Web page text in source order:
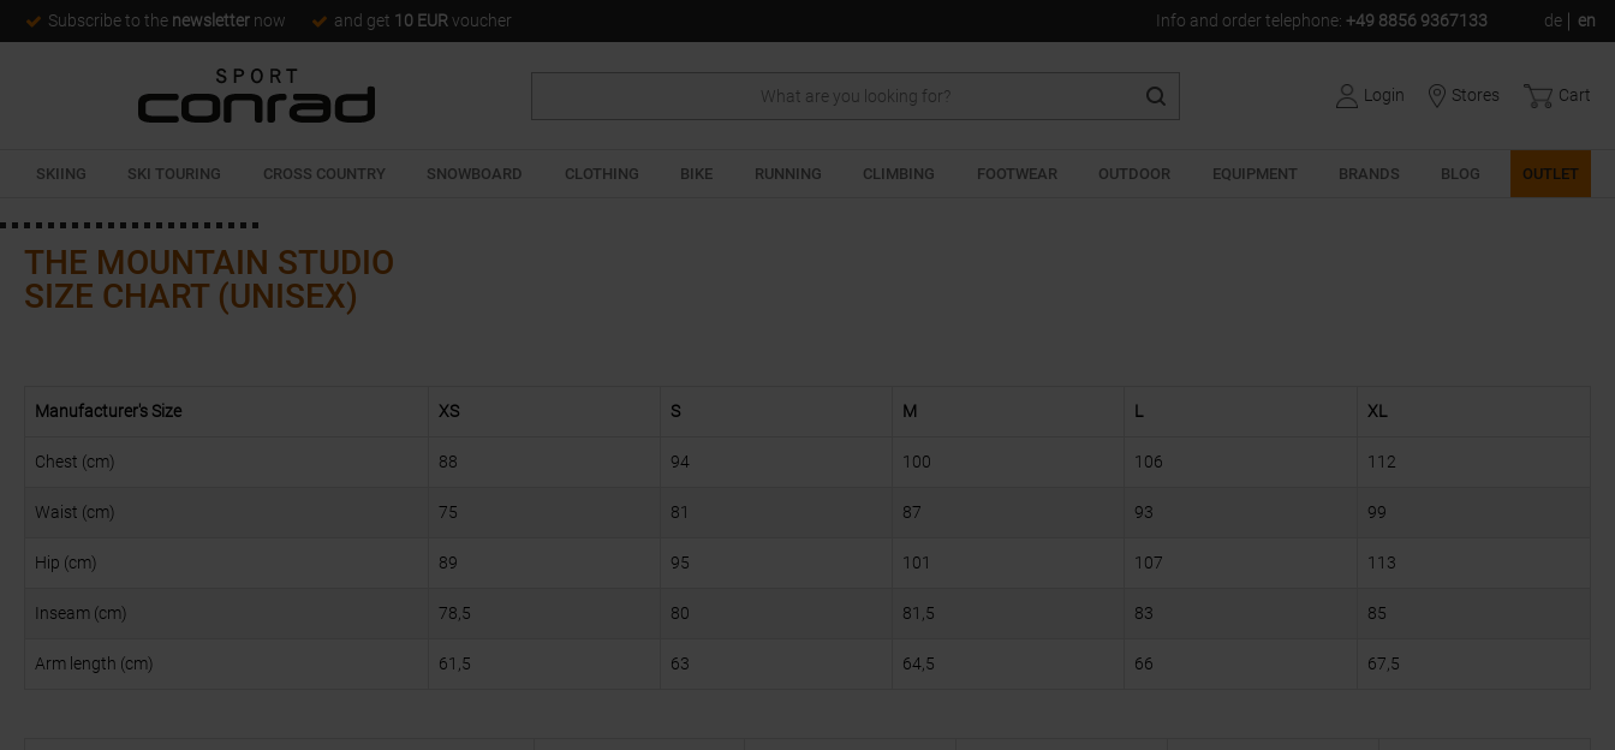
Subscribe to the newsletter now and get 10 EUR voucher Info and order telephone: +49 8856 9367133 de en
Login Stores Cart
SKIING SKI TOURING CROSS COUNTRY SNOWBOARD CLOTHING BIKE RUNNING CLIMBING FOOTWEAR OUTDOOR EQUIPMENT BRANDS BLOG OUTLET
THE MOUNTAIN STUDIO
SIZE CHART (UNISEX)
Manufacturer's Size XS S M L XL
Chest (cm) 88 94 100 106 112
Waist (cm) 75 81 87 93 99
Hip (cm) 89 95 101 107 113
Inseam (cm) 78,5 80 81,5 83 85
Arm length (cm) 61,5 63 64,5 66 67,5